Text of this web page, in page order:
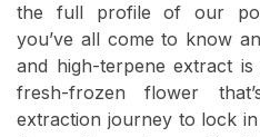
the full profile of our
you’ve all come to know
and high-terpene extract
fresh-frozen flower
extraction journey to lock